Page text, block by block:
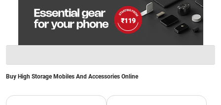
Buy High Storage Mobiles And Accessories Online